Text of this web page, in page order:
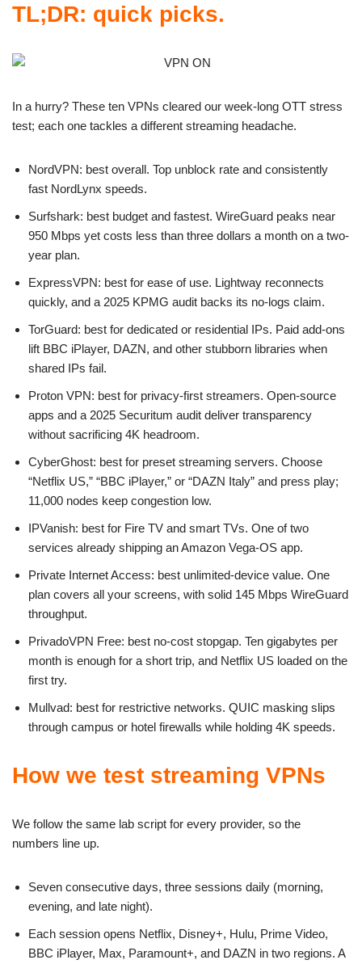
TL;DR: quick picks.
In a hurry? These ten VPNs cleared our week-long OTT stress
test; each one tackles a different streaming headache.
NordVPN: best overall. Top unblock rate and consistently
fast NordLynx speeds.
Surfshark: best budget and fastest. WireGuard peaks near
950 Mbps yet costs less than three dollars a month on a two-
year plan.
ExpressVPN: best for ease of use. Lightway reconnects
quickly, and a 2025 KPMG audit backs its no-logs claim.
TorGuard: best for dedicated or residential IPs. Paid add-ons
lift BBC iPlayer, DAZN, and other stubborn libraries when
shared IPs fail.
Proton VPN: best for privacy-first streamers. Open-source
apps and a 2025 Securitum audit deliver transparency
without sacrificing 4K headroom.
CyberGhost: best for preset streaming servers. Choose
“Netflix US,” “BBC iPlayer,” or “DAZN Italy” and press play;
11,000 nodes keep congestion low.
IPVanish: best for Fire TV and smart TVs. One of two
services already shipping an Amazon Vega-OS app.
Private Internet Access: best unlimited-device value. One
plan covers all your screens, with solid 145 Mbps WireGuard
throughput.
PrivadoVPN Free: best no-cost stopgap. Ten gigabytes per
month is enough for a short trip, and Netflix US loaded on the
first try.
Mullvad: best for restrictive networks. QUIC masking slips
through campus or hotel firewalls while holding 4K speeds.
How we test streaming VPNs
We follow the same lab script for every provider, so the
numbers line up.
Seven consecutive days, three sessions daily (morning,
evening, and late night).
Each session opens Netflix, Disney+, Hulu, Prime Video,
BBC iPlayer, Max, Paramount+, and DAZN in two regions. A